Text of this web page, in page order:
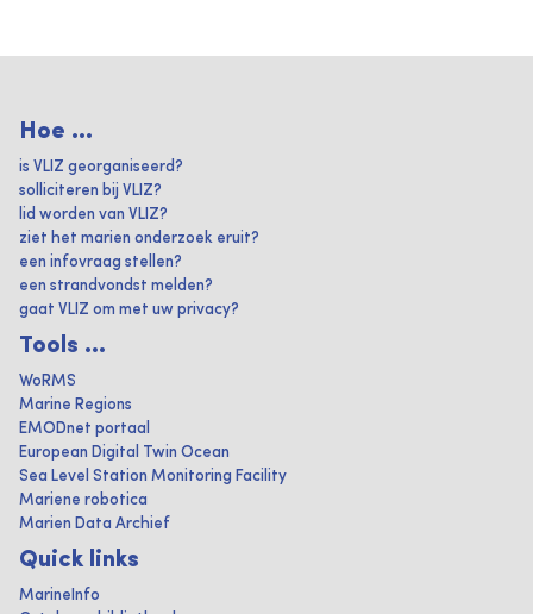
Hoe ...
is VLIZ georganiseerd?
solliciteren bij VLIZ?
lid worden van VLIZ?
ziet het marien onderzoek eruit?
een infovraag stellen?
een strandvondst melden?
gaat VLIZ om met uw privacy?
Tools ...
WoRMS
Marine Regions
EMODnet portaal
European Digital Twin Ocean
Sea Level Station Monitoring Facility
Mariene robotica
Marien Data Archief
Quick links
MarineInfo